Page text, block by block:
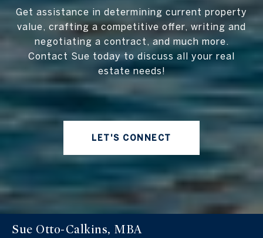
Get assistance in determining current property
value, crafting a competitive offer, writing and
negotiating a contract, and much more.
Contact Sue today to discuss all your real
estate needs!
LET'S CONNECT
Sue Otto-Calkins, MBA